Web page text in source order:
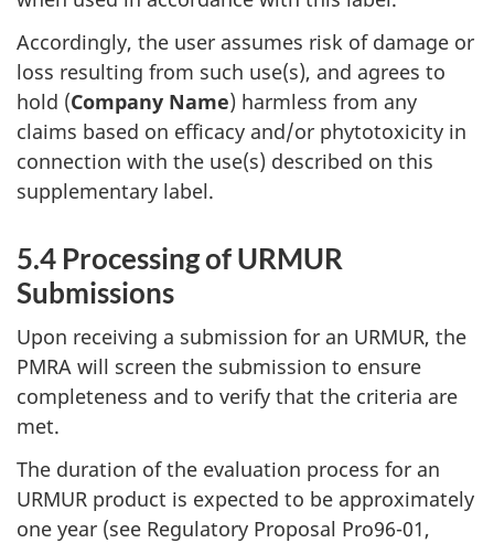
Accordingly, the user assumes risk of damage or
loss resulting from such use(s), and agrees to
hold (Company Name) harmless from any
claims based on efficacy and/or phytotoxicity in
connection with the use(s) described on this
supplementary label.
5.4 Processing ofURMUR
Submissions
Upon receiving a submission for an URMUR, the
PMRA will screen the submission to ensure
completeness and to verify that the criteria are
met.
The duration of the evaluation process for an
URMUR product is expected to be approximately
one year (see Regulatory Proposal Pro96-01,